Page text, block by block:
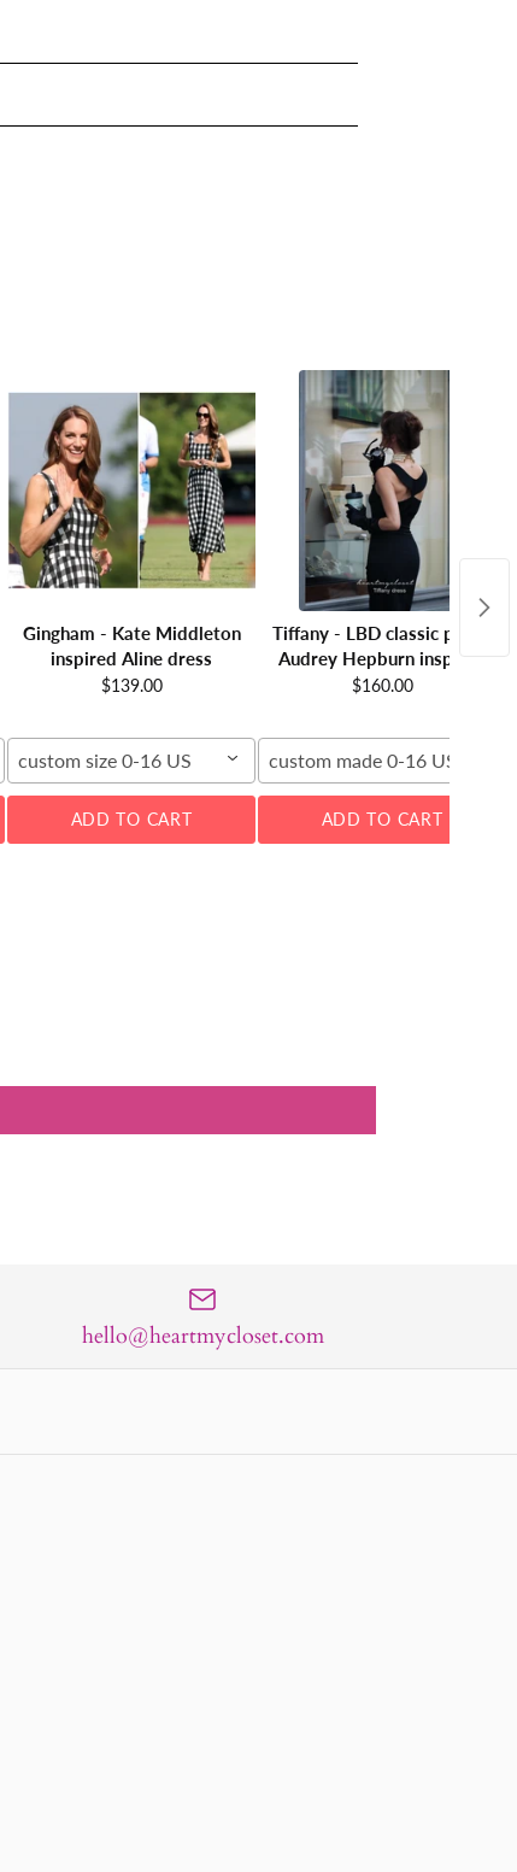
Gingham - Kate Middleton
inspired Aline dress
$139.00
custom size 0-16 US
ADD TO CART
Tiffany - LBD classic pencil
Audrey Hepburn inspired
$160.00
custom made 0-16 US
ADD TO CART
hello@heartmycloset.com